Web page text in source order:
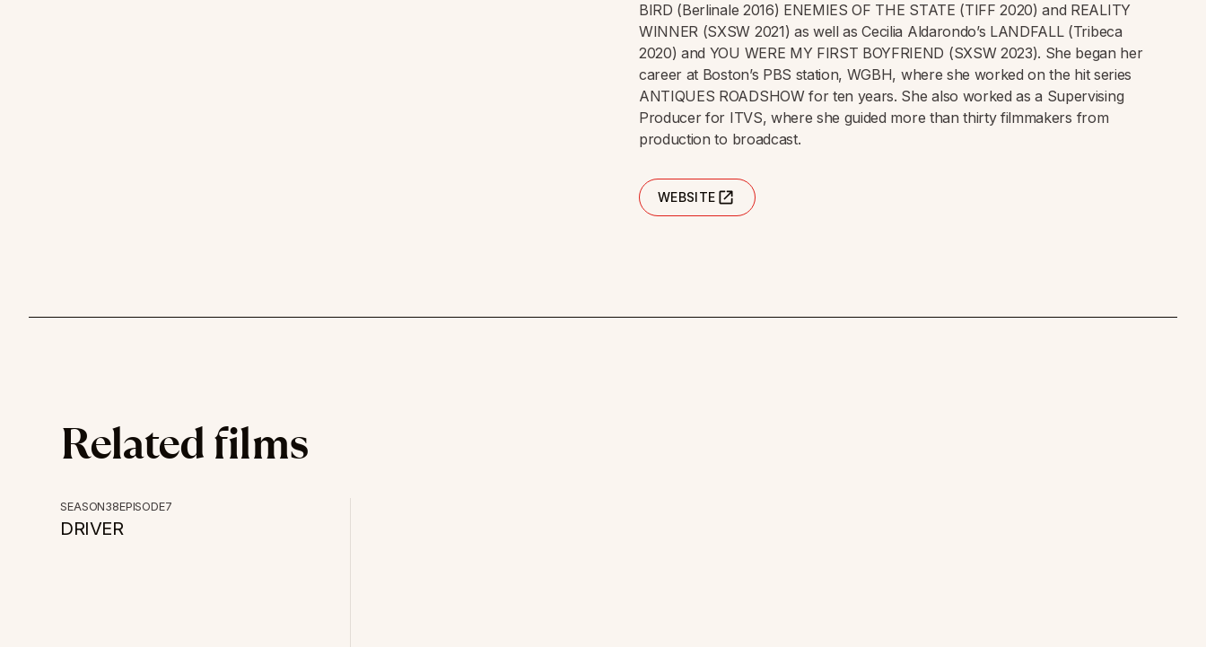
BIRD (Berlinale 2016) ENEMIES OF THE STATE (TIFF 2020) and REALITY
WINNER (SXSW 2021) as well as Cecilia Aldarondo’s LANDFALL (Tribeca
2020) and YOU WERE MY FIRST BOYFRIEND (SXSW 2023). She began her
career at Boston’s PBS station, WGBH, where she worked on the hit series
ANTIQUES ROADSHOW for ten years. She also worked as a Supervising
Producer for ITVS, where she guided more than thirty filmmakers from
production to broadcast.
WEBSITE
Related films
SEASON38EPISODE7
DRIVER